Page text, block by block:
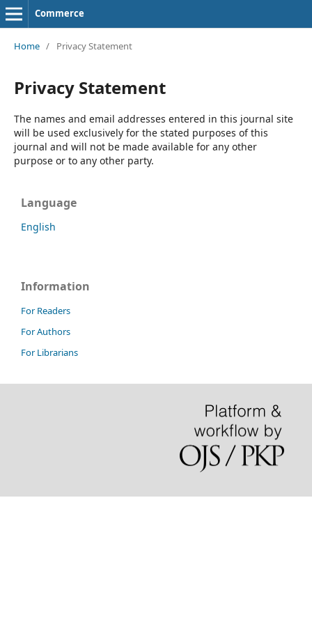
Commerce
Home / Privacy Statement
Privacy Statement
The names and email addresses entered in this journal site
will be used exclusively for the stated purposes of this
journal and will not be made available for any other
purpose or to any other party.
Language
English
Information
For Readers
For Authors
For Librarians